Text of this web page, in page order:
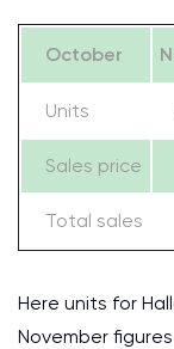
October
Units
Sales price
Total sales
Here units for
November